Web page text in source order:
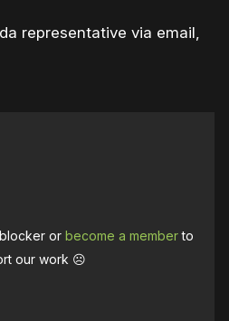
representative via email,
blocker orbecome a memberto
our work ☹️